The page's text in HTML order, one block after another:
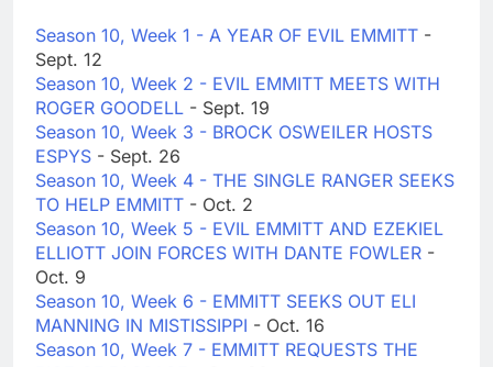
Season 10, Week 1 - A YEAR OF EVIL EMMITT -
Sept. 12
Season 10, Week 2 - EVIL EMMITT MEETS WITH
ROGER GOODELL - Sept. 19
Season 10, Week 3 - BROCK OSWEILER HOSTS
ESPYS - Sept. 26
Season 10, Week 4 - THE SINGLE RANGER SEEKS
TO HELP EMMITT - Oct. 2
Season 10, Week 5 - EVIL EMMITT AND EZEKIEL
ELLIOTT JOIN FORCES WITH DANTE FOWLER -
Oct. 9
Season 10, Week 6 - EMMITT SEEKS OUT ELI
MANNING IN MISTISSIPPI - Oct. 16
Season 10, Week 7 - EMMITT REQUESTS THE